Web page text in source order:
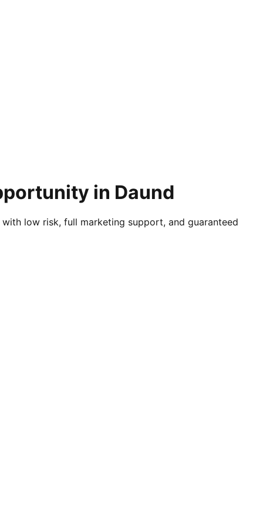
in Daund
low risk, full marketing support, and guaranteed